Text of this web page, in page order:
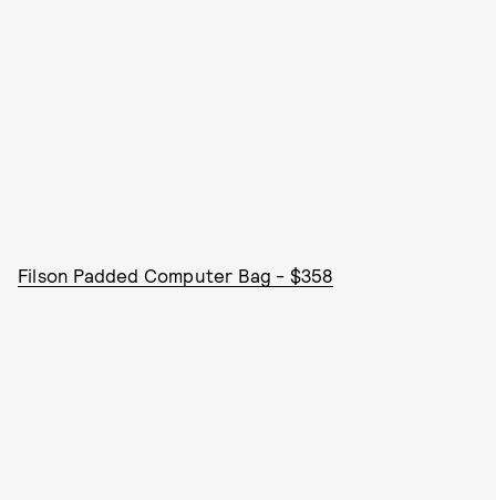
Filson Padded Computer Bag - $358